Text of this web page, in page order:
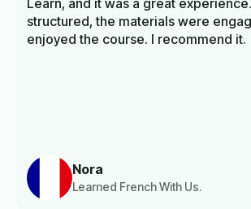
Nora
Learned French With Us.
Learn, and it was a great experience.
structured, the materials were
enjoyed the course. I recommend it.